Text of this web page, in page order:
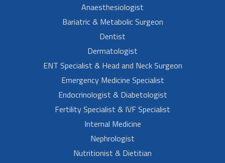
Anaesthesiologist
Bariatric & Metabolic Surgeon
Dentist
Dermatologist
ENT Specialist & Head and Neck Surgeon
Emergency Medicine Specialist
Endocrinologist & Diabetologist
Fertility Specialist & IVF Specialist
Internal Medicine
Nephrologist
Nutritionist & Dietitian